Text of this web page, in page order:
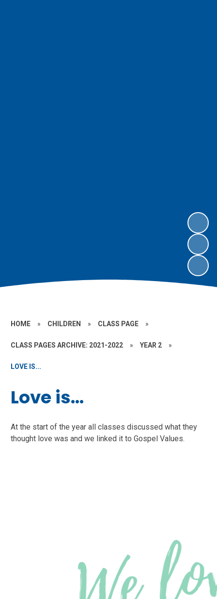
HOME » CHILDREN » CLASS PAGE »
CLASS PAGES ARCHIVE: 2021-2022 » YEAR 2 »
LOVE IS...
Love is...
At the start of the year all classes discussed what they
thought love was and we linked it to Gospel Values.